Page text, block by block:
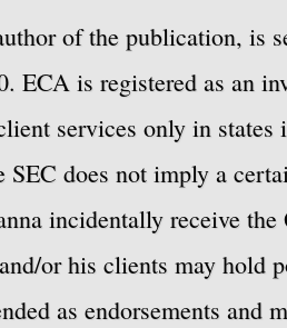
of the publication, is
ECA is registered as an
services only in
SEC does not imply a
incidentally receive
or his clients may hold
as endorsements